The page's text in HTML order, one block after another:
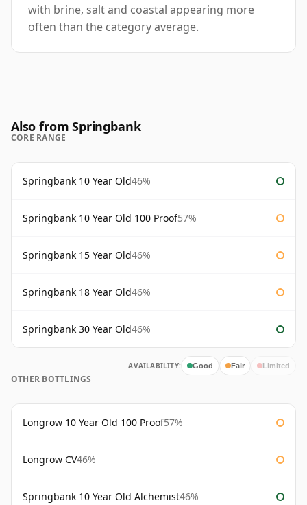
with brine, salt and coastal appearing more
often than the category average.
Also from Springbank
CORE RANGE
Springbank 10 Year Old46%
Springbank 10 Year Old 100 Proof57%
Springbank 15 Year Old46%
Springbank 18 Year Old46%
Springbank 30 Year Old46%
AVAILABILITY: Good Fair Limited
OTHER BOTTLINGS
Longrow 10 Year Old 100 Proof57%
Longrow CV46%
Springbank 10 Year Old Alchemist46%